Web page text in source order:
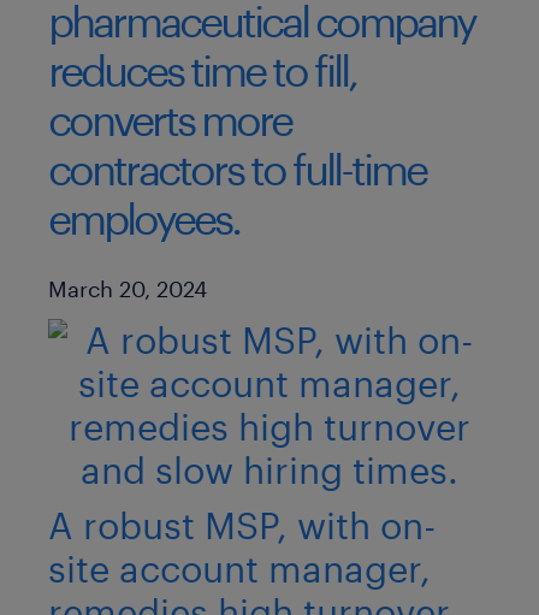
pharmaceutical company
reduces time to fill,
converts more
contractors to full-time
employees.
Published Date
March 20, 2024
A robust MSP, with on-
site account manager,